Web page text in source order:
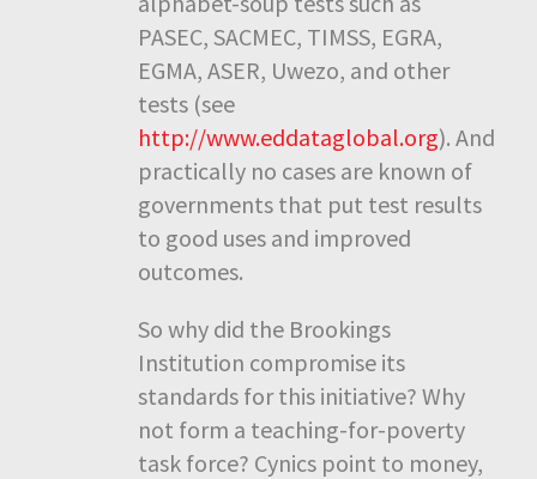
PASEC, SACMEC, TIMSS, EGRA,
EGMA, ASER, Uwezo, and other
tests (see
http://www.eddataglobal.org). And
practically no cases are known of
governments that put test results
to good uses and improved
outcomes.
So why did the Brookings
Institution compromise its
standards for this initiative? Why
not form a teaching-for-poverty
task force? Cynics point to money,